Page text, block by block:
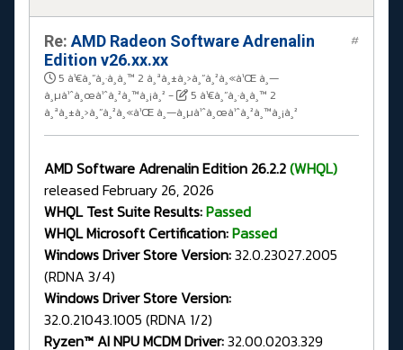
Re: AMD Radeon Software Adrenalin
Edition v26.xx.xx
5 à¹€à¸”à¸·à¸­à¸™ 2 à¸ªà¸±à¸›à¸”à¸²à¸«à¹Œ à¸—
à¸µà¹ˆà¸œà¹ˆà¸²à¸™à¸¡à¸² -
5 à¹€à¸”à¸·à¸­à¸™ 2
à¸ªà¸±à¸›à¸”à¸²à¸«à¹Œ à¸—à¸µà¹ˆà¸œà¹ˆà¸²à¸™à¸¡à¸²
#
AMD Software Adrenalin Edition 26.2.2(WHQL)
released February 26, 2026
WHQL Test Suite Results:Passed
WHQL Microsoft Certification:Passed
Windows Driver Store Version:32.0.23027.2005
(RDNA 3/4)
Windows Driver Store Version:
32.0.21043.1005 (RDNA 1/2)
Ryzen™ AI NPU MCDM Driver:32.00.0203.329